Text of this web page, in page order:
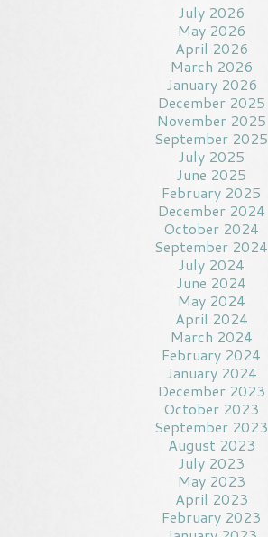
July 2026
May 2026
April 2026
March 2026
January 2026
December 2025
November 2025
September 2025
July 2025
June 2025
February 2025
December 2024
October 2024
September 2024
July 2024
June 2024
May 2024
April 2024
March 2024
February 2024
January 2024
December 2023
October 2023
September 2023
August 2023
July 2023
May 2023
April 2023
February 2023